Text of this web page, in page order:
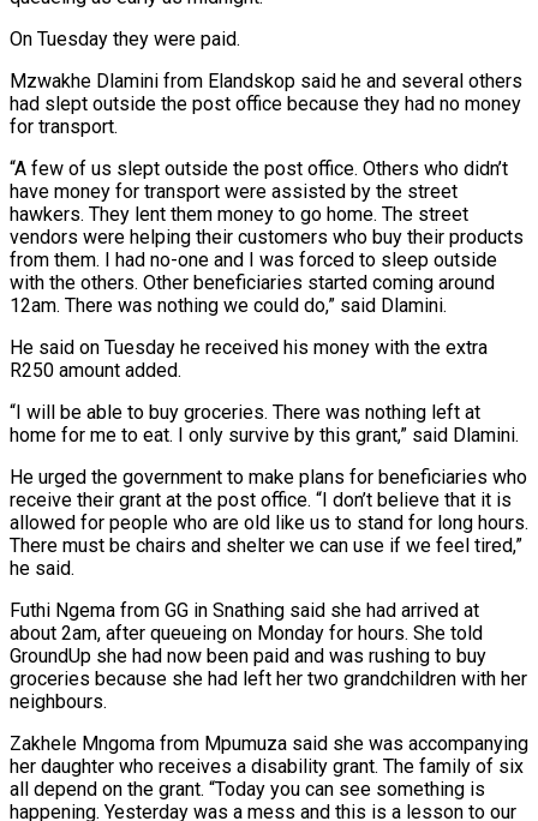
On Tuesday they were paid.
Mzwakhe Dlamini from Elandskop said he and several others
had slept outside the post office because they had no money
for transport.
“A few of us slept outside the post office. Others who didn’t
have money for transport were assisted by the street
hawkers. They lent them money to go home. The street
vendors were helping their customers who buy their products
from them. I had no-one and I was forced to sleep outside
with the others. Other beneficiaries started coming around
12am. There was nothing we could do,” said Dlamini.
He said on Tuesday he received his money with the extra
R250 amount added.
“I will be able to buy groceries. There was nothing left at
home for me to eat. I only survive by this grant,” said Dlamini.
He urged the government to make plans for beneficiaries who
receive their grant at the post office. “I don’t believe that it is
allowed for people who are old like us to stand for long hours.
There must be chairs and shelter we can use if we feel tired,”
he said.
Futhi Ngema from GG in Snathing said she had arrived at
about 2am, after queueing on Monday for hours. She told
GroundUp she had now been paid and was rushing to buy
groceries because she had left her two grandchildren with her
neighbours.
Zakhele Mngoma from Mpumuza said she was accompanying
her daughter who receives a disability grant. The family of six
all depend on the grant. “Today you can see something is
happening. Yesterday was a mess and this is a lesson to our